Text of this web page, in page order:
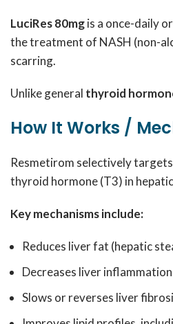
LuciRes 80mgis a once-daily
the treatment of NASH (non-
scarring.
Unlike general thyroid
How It Works /
Resmetirom selectively
thyroid hormone (T3) in
Key mechanisms include:
Reduces liver fat (hepatic
Decreases liver
Slows or reverses liver